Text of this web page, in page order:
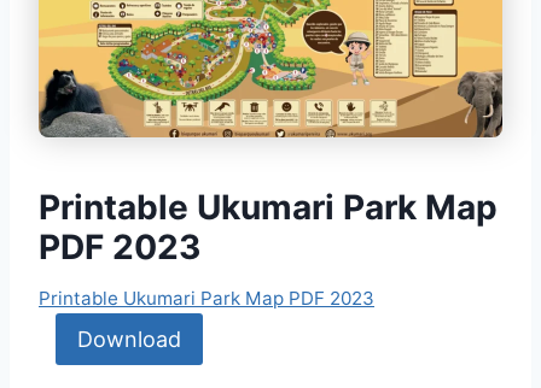
Printable Ukumari Park Map
PDF 2023
Printable Ukumari Park Map PDF 2023
Download